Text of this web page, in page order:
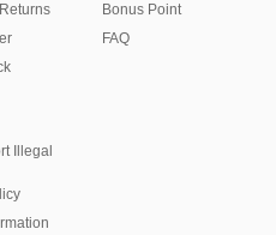
Illegal
Bonus Point
FAQ